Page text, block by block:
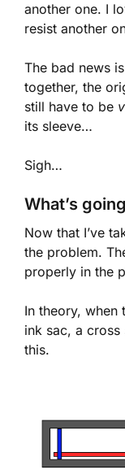
another one. I
resist another
The bad news
together, the
still have to be
its sleeve…
Sigh…
What’s
Now that I’ve
the problem.
properly in the
In theory, when
ink sac, a
this.